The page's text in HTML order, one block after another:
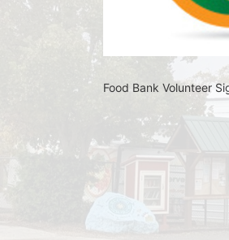
Food Bank Volunteer